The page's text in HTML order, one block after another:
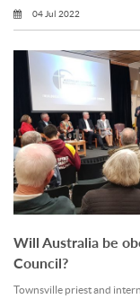
04 Jul 2022
Will Australia be
Council?
Townsville priest and